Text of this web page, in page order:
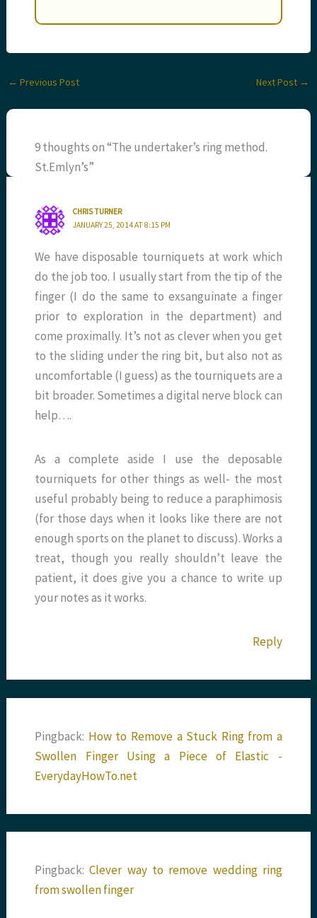
← Previous Post Next Post →
9 thoughts on “The undertaker’s ring method.
St.Emlyn’s”
CHRIS TURNER
JANUARY 25, 2014 AT 8:15 PM
We have disposable tourniquets at work which
do the job too. I usually start from the tip of the
finger (I do the same to exsanguinate a finger
prior to exploration in the department) and
come proximally. It’s not as clever when you get
to the sliding under the ring bit, but also not as
uncomfortable (I guess) as the tourniquets are a
bit broader. Sometimes a digital nerve block can
help….
As a complete aside I use the deposable
tourniquets for other things as well- the most
useful probably being to reduce a paraphimosis
(for those days when it looks like there are not
enough sports on the planet to discuss). Works a
treat, though you really shouldn’t leave the
patient, it does give you a chance to write up
your notes as it works.
Reply
Pingback: How to Remove a Stuck Ring from a
Swollen Finger Using a Piece of Elastic -
EverydayHowTo.net
Pingback:Clever way to remove wedding ring
from swollen finger